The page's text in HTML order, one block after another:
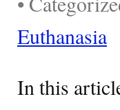
Euthanasia
In this